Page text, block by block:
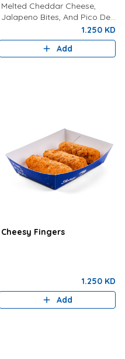
Melted Cheddar Cheese,
Jalapeno Bites, And Pico De
Gallo In Crunchy, Gold
Pockets
1.250 KD
Add
Cheesy Fingers
1.250 KD
Add